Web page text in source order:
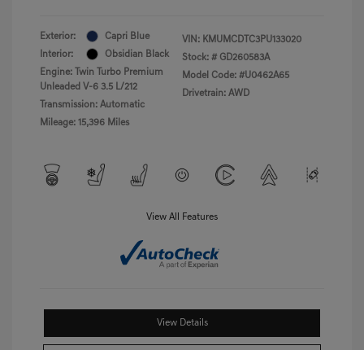
Exterior:
Capri Blue
Interior:
Obsidian Black
Engine: Twin Turbo Premium
Unleaded V-6 3.5 L/212
Transmission: Automatic
Mileage: 15,396 Miles
VIN: KMUMCDTC3PU133020
Stock: # GD260583A
Model Code: #U0462A65
Drivetrain: AWD
View All Features
View Details